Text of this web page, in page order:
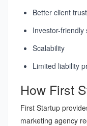
Better client trust
Investor-friendly
Scalability
Limited liability
How First
First Startup
marketing agency